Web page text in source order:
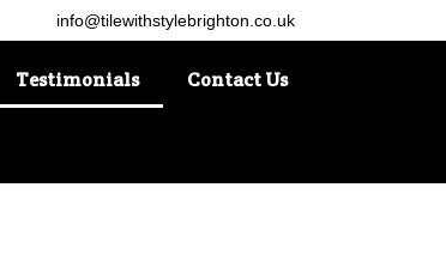
info@tilewithstylebrighton.co.uk
Testimonials Contact Us